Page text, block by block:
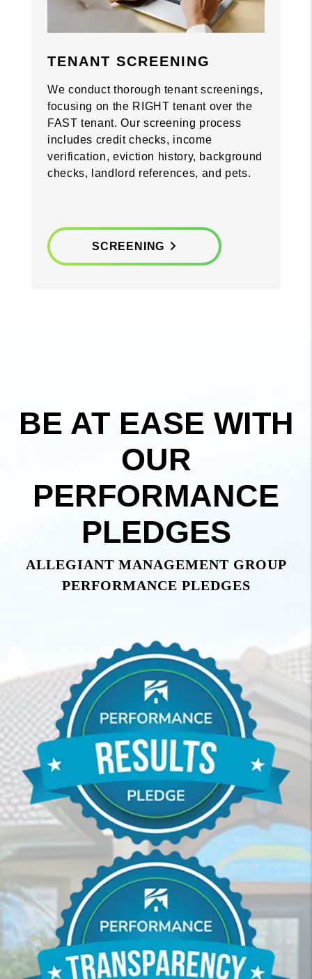
Previous
TENANT SCREENING
We conduct thorough tenant screenings,
focusing on the RIGHT tenant over the
FAST tenant. Our screening process
includes credit checks, income
verification, eviction history, background
checks, landlord references, and pets.
SCREENING
Previous
BE AT EASE WITH
OUR
PERFORMANCE
PLEDGES
ALLEGIANT MANAGEMENT GROUP
PERFORMANCE PLEDGES